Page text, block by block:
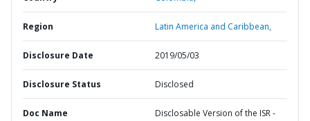
Region Latin America and Caribbean,
Disclosure Date 2019/05/03
Disclosure Status Disclosed
Doc Name
Disclosable Version of the ISR -